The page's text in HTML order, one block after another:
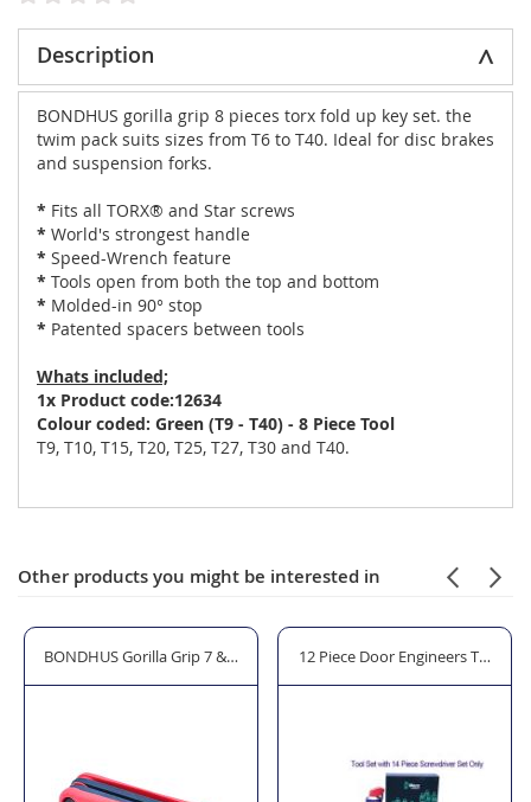
Description
BONDHUS gorilla grip 8 pieces torx fold up key set. the
twim pack suits sizes from T6 to T40. Ideal for disc brakes
and suspension forks.
* Fits all TORX® and Star screws
* World's strongest handle
* Speed-Wrench feature
* Tools open from both the top and bottom
* Molded-in 90° stop
* Patented spacers between tools
Whats included;
1x Product code:12634
Colour coded: Green (T9 - T40) - 8 Piece Tool
T9, T10, T15, T20, T25, T27, T30 and T40.
Other products you might be interested in
1 Cup Lifters
BONDHUS Gorilla Grip 7 & 9 Piece Hex Key Sets 12520 - Twin Pack
12 Piece Door Engineers Tool Kit